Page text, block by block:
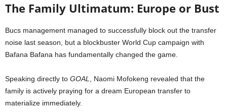
The Family Ultimatum: Europe or Bust
Bucs management managed to successfully block out the transfer
noise last season, but a blockbuster World Cup campaign with
Bafana Bafana has fundamentally changed the game.
Speaking directly to GOAL, Naomi Mofokeng revealed that the
family is actively praying for a dream European transfer to
materialize immediately.